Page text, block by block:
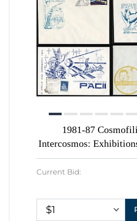
1981-87
Intercosmos:
Missions,
Exploration,
Pictorial
Current Bid:
$1